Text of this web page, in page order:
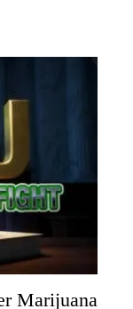
Marijuana